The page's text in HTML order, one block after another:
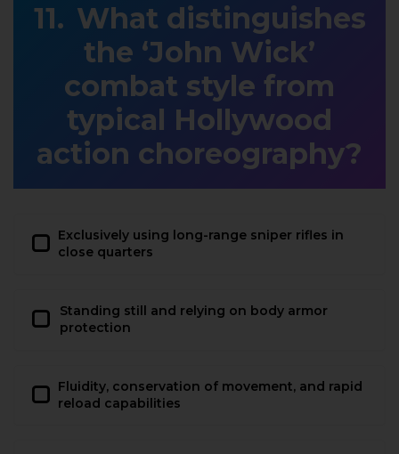
What distinguishes
the ‘John Wick’
combat style from
typical Hollywood
action choreography?
Exclusively using long-range sniper rifles in
close quarters
Standing still and relying on body armor
protection
Fluidity, conservation of movement, and rapid
reload capabilities